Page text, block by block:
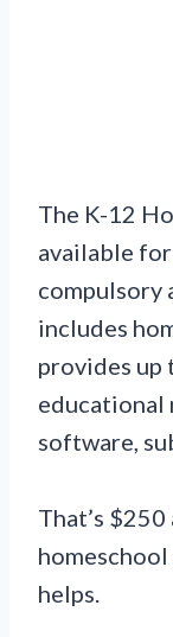
The K-12
available
compulsory
includes
provides up
educational
software,
That’s
helps.